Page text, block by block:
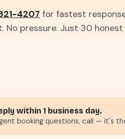
4207 for fastest
No pressure. Just 30
within 1 business day.
booking questions, call — it's